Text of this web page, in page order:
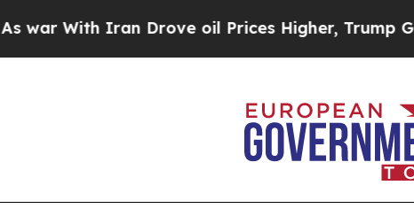
Drove oil Prices Higher, Trump Gave